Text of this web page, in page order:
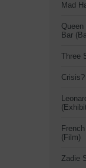
Mad
Bar
Three
(Film)
Zadie